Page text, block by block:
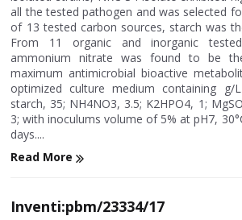
all the tested pathogen and was selected
of 13 tested carbon sources, starch was
From 11 organic and inorganic
ammonium nitrate was found to be
maximum antimicrobial bioactive
optimized culture medium containing g/
starch, 35; NH4NO3, 3.5; K2HPO4, 1;
3; with inoculums volume of 5% at pH7,
days....
Read More
Inventi:pbm/23334/17